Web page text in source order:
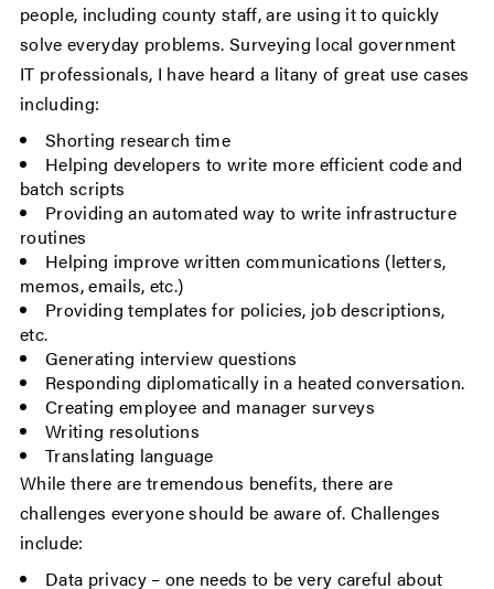
people, including county staff, are using it to quickly
solve everyday problems. Surveying local government
IT professionals, I have heard a litany of great use cases
including:
Shorting research time
Helping developers to write more efficient code and
batch scripts
Providing an automated way to write infrastructure
routines
Helping improve written communications (letters,
memos, emails, etc.)
Providing templates for policies, job descriptions,
etc.
Generating interview questions
Responding diplomatically in a heated conversation.
Creating employee and manager surveys
Writing resolutions
Translating language
While there are tremendous benefits, there are
challenges everyone should be aware of. Challenges
include:
Data privacy – one needs to be very careful about